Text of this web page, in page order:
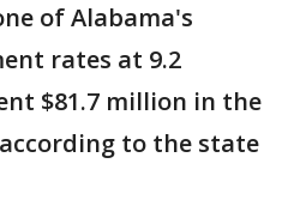
of Alabama's
rates at 9.2
$81.7 million in the
to the state